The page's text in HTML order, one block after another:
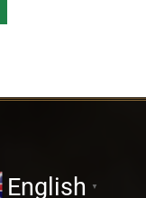
English ▼